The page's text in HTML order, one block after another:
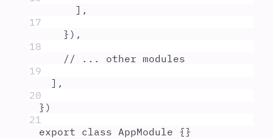
] ,
17
} ) ,
18
// ... other modules
19
] ,
20
} )
21
export class AppModule {}